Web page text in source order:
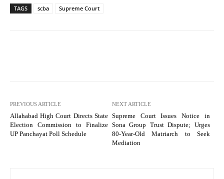
TAGS scba Supreme Court
PREVIOUS ARTICLE
Allahabad High Court Directs State
Election Commission to Finalize
UP Panchayat Poll Schedule
NEXT ARTICLE
Supreme Court Issues Notice in
Sona Group Trust Dispute; Urges
80-Year-Old Matriarch to Seek
Mediation